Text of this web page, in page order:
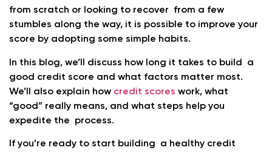
from scratch or looking to recover from a few
stumbles along the way, it is possible to improve your
score by adopting some simple habits.
In this blog, we’ll discuss how long it takes to build a
good credit score and what factors matter most.
We’ll also explain how credit scores work, what
“good” really means, and what steps help you
expedite the process.
If you’re ready to start building a healthy credit